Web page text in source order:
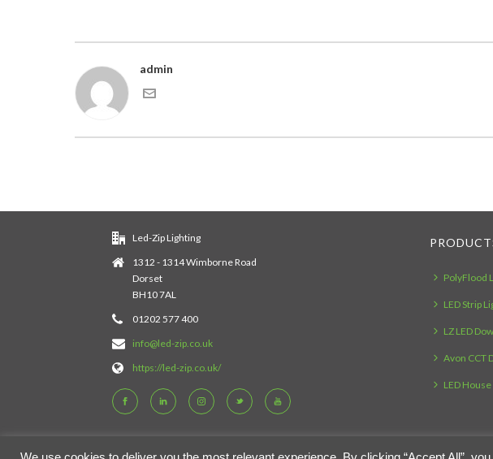
admin
Led-Zip Lighting
1312 - 1314 Wimborne Road
Dorset
BH10 7AL
01202 577 400
info@led-zip.co.uk
https://led-zip.co.uk/
PolyFlood
LED Strip
LZ LED
Avon CCT
LED